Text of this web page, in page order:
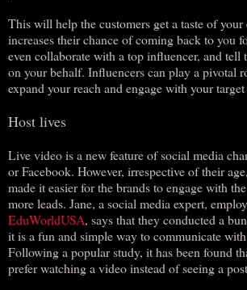
This will help the customers get a taste of
increases their chance of coming back to you
even collaborate with a top influencer, and tell
on your behalf. Influencers can play a pivotal
expand your reach and engage with your
Host lives
Live video is a new feature of social media
or Facebook. However, irrespective of their
made it easier for the brands to engage with
more leads. Jane, a social media expert,
EduWorldUSA, says that they conducted a
it is a fun and simple way to communicate
Following a popular study, it has been found
prefer watching a video instead of seeing a